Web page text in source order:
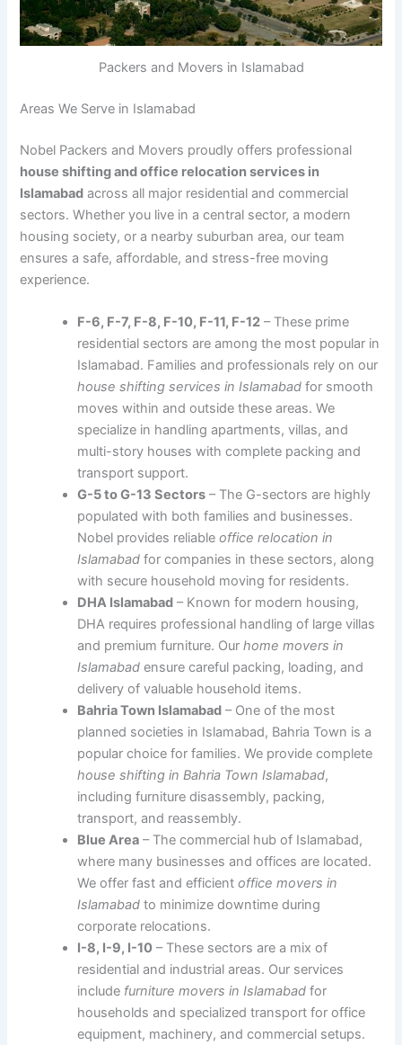
Packers and Movers in Islamabad
Areas We Serve in Islamabad
Nobel Packers and Movers proudly offers professional
house shifting and office relocation services in
Islamabad across all major residential and commercial
sectors. Whether you live in a central sector, a modern
housing society, or a nearby suburban area, our team
ensures a safe, affordable, and stress-free moving
experience.
F-6, F-7, F-8, F-10, F-11, F-12 – These prime
residential sectors are among the most popular in
Islamabad. Families and professionals rely on our
house shifting services in Islamabad for smooth
moves within and outside these areas. We
specialize in handling apartments, villas, and
multi-story houses with complete packing and
transport support.
G-5 to G-13 Sectors – The G-sectors are highly
populated with both families and businesses.
Nobel provides reliableoffice relocation in
Islamabad for companies in these sectors, along
with secure household moving for residents.
DHA Islamabad – Known for modern housing,
DHA requires professional handling of large villas
and premium furniture. Ourhome movers in
Islamabad ensure careful packing, loading, and
delivery of valuable household items.
Bahria Town Islamabad – One of the most
planned societies in Islamabad, Bahria Town is a
popular choice for families. We provide complete
house shifting in Bahria Town Islamabad,
including furniture disassembly, packing,
transport, and reassembly.
Blue Area – The commercial hub of Islamabad,
where many businesses and offices are located.
We offer fast and efficientoffice movers in
Islamabad to minimize downtime during
corporate relocations.
I-8, I-9, I-10 – These sectors are a mix of
residential and industrial areas. Our services
include furniture movers in Islamabad for
households and specialized transport for office
equipment, machinery, and commercial setups.